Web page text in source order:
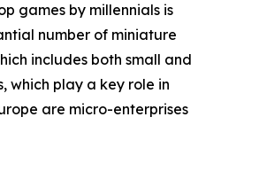
games by millennials is
number of miniature
includes both small and
which play a key role in
are micro-enterprises